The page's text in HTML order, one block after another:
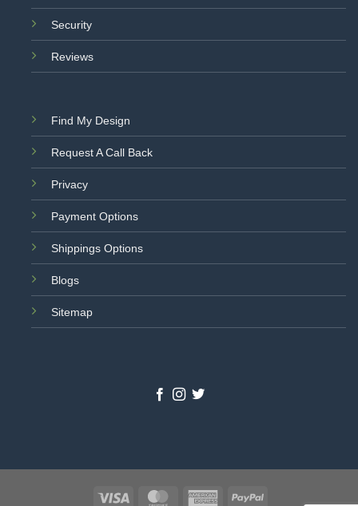
Security
Reviews
Find My Design
Request A Call Back
Privacy
Payment Options
Shippings Options
Blogs
Sitemap
Visa MasterCardAmericanPayPal